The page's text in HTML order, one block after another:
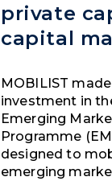
private
capital
MOBILIST
investment in
Emerging
Programme
designed to
emerging